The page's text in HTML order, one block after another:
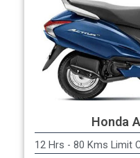
Honda
12 Hrs - 80 Kms Limit